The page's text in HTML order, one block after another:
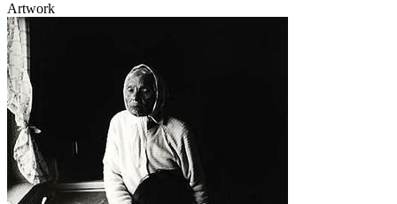
Artwork